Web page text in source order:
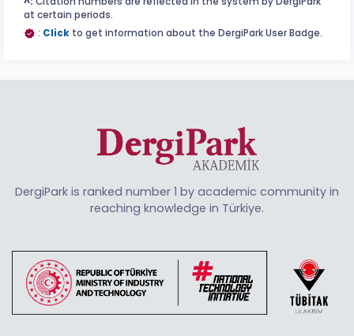
at certain periods.
: Click to get information about the DergiPark User Badge.
DergiPark is ranked number 1 by academic community in
reaching knowledge in Türkiye.